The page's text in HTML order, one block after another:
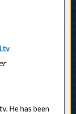
He has been